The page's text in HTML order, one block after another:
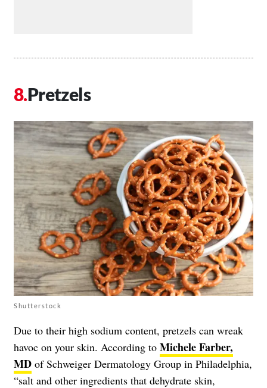
Pretzels
Shutterstock
Due to their high sodium content, pretzels can wreak
havoc on your skin. According to Michele Farber,
MD of Schweiger Dermatology Group in Philadelphia,
“salt and other ingredients that dehydrate skin,